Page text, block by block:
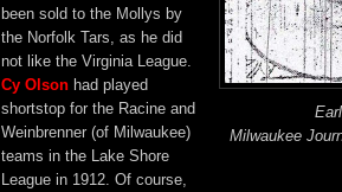
Milwaukee
been sold to the Mollys by
the Norfolk Tars, as he did
not like the Virginia League.
Cy Olson had played
shortstop for the Racine and
Weinbrenner (of Milwaukee)
teams in the Lake Shore
League in 1912. Of course,